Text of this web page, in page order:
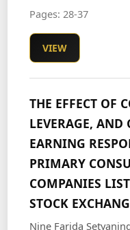
Pages: 28-37
VIEW
THE EFFECT OF
LEVERAGE, AND
EARNING
PRIMARY
COMPANIES
STOCK
Nine Farida